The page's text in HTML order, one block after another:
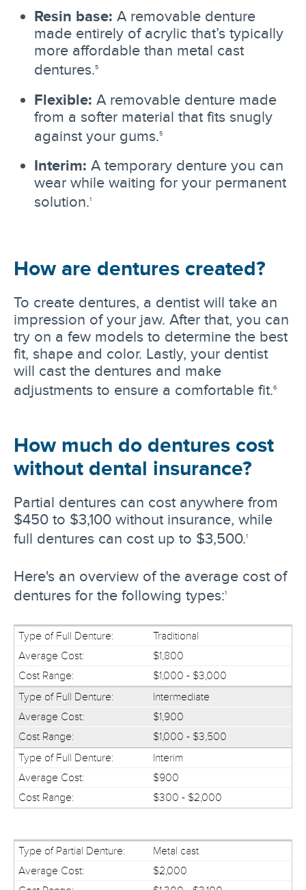
Resin base: A removable denture
made entirely of acrylic that’s typically
more affordable than metal cast
dentures.5
Flexible: A removable denture made
from a softer material that fits snugly
against your gums.5
Interim: A temporary denture you can
wear while waiting for your permanent
solution.1
How are dentures created?
To create dentures, a dentist will take an
impression of your jaw. After that, you can
try on a few models to determine the best
fit, shape and color. Lastly, your dentist
will cast the dentures and make
adjustments to ensure a comfortable fit.6
How much do dentures cost
without dental insurance?
Partial dentures can cost anywhere from
$450 to $3,100 without insurance, while
full dentures can cost up to $3,500.1
Here's an overview of the average cost of
dentures for the following types:1
Traditional
$1,800
$1,000 - $3,000
Intermediate
$1,900
$1,000 - $3,500
Interim
$900
$300 - $2,000
Metal cast
$2,000